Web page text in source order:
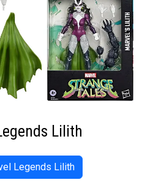
Lilith
Legends Lilith